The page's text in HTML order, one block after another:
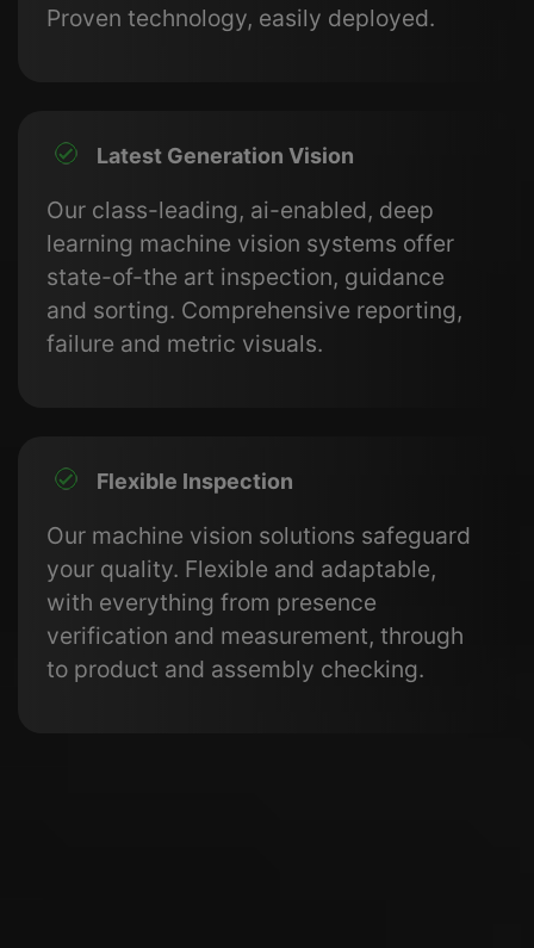
Proven technology, easily deployed.
Latest Generation Vision
Our class-leading, ai-enabled, deep
learning machine vision systems offer
state-of-the art inspection, guidance
and sorting. Comprehensive reporting,
failure and metric visuals.
Flexible Inspection
Our machine vision solutions safeguard
your quality. Flexible and adaptable,
with everything from presence
verification and measurement, through
to product and assembly checking.